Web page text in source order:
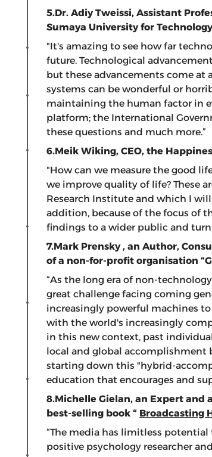
5.Dr. Adiy Tweissi, Assistant
Sumaya University for
"It's amazing to see how far
future. Technological
but these advancements come at
systems can be wonderful or
maintaining the human factor in
platform; the International
these questions and much more.”
6.Meik Wiking, CEO, the
"How can we measure the good
we improve quality of life? These
Research Institute and which I
addition, because of the focus of
findings to a wider public and
7.Mark Prensky, an Author,
of a non-for-profit organisation
“As the long era of non-
great challenge facing coming
increasingly powerful machines
with the world's increasingly
in this new context, past
local and global accomplishment
starting down this "hybrid-
education that encourages and
8.Michelle Gielan, an Expert and
best-selling book “ Broadcasting
“The media has limitless
positive psychology researcher